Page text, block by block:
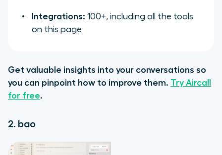
Integrations: 100+, including all the tools
on this page
Get valuable insights into your conversations so
you can pinpoint how to improve them. Try Aircall
for free.
2. bao